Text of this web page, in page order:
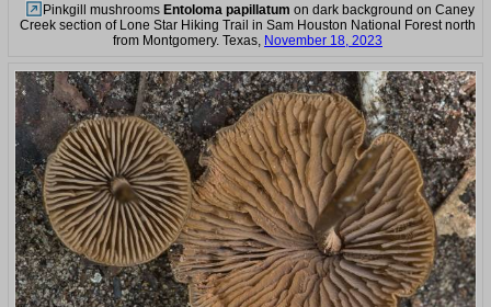
Pinkgill mushrooms Entoloma papillatum on dark background on Caney
Creek section of Lone Star Hiking Trail in Sam Houston National Forest north
from Montgomery. Texas, November 18, 2023